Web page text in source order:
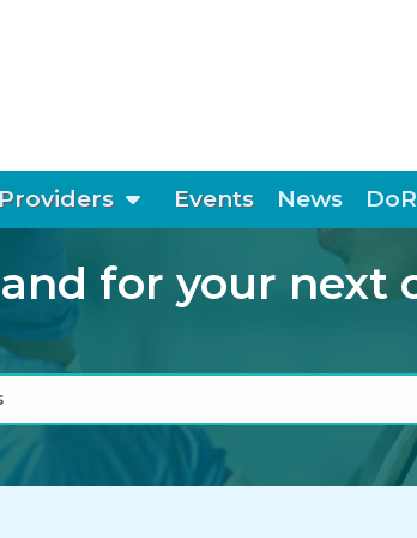
show submenu
Events News
for your next